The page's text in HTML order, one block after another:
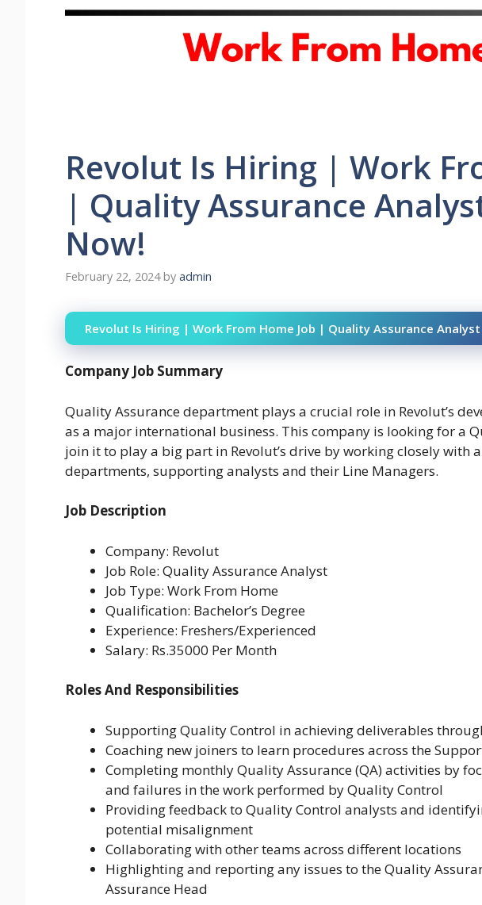
Revolut Is Hiring | Work
| Quality Assurance
Now!
February 22, 2024 by admin
Revolut Is Hiring | Work From Home Job | Quality Assurance Analyst
Company Job Summary
Quality Assurance department plays a crucial role in Revolut’s
as a major international business. This company is looking for a
join it to play a big part in Revolut’s drive by working closely with
departments, supporting analysts and their Line Managers.
Job Description
Company: Revolut
Job Role: Quality Assurance Analyst
Job Type: Work From Home
Qualification: Bachelor’s Degree
Experience: Freshers/Experienced
Salary: Rs.35000 Per Month
Roles And Responsibilities
Supporting Quality Control in achieving deliverables
Coaching new joiners to learn procedures across the
Completing monthly Quality Assurance (QA) activities by
and failures in the work performed by Quality Control
Providing feedback to Quality Control analysts and
potential misalignment
Collaborating with other teams across different locations
Highlighting and reporting any issues to the Quality
Assurance Head